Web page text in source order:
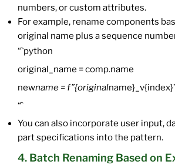
numbers, or custom attributes.
For example, rename components
original name plus a sequence
“`python
original_name = comp.name
newname = f”{original
“`
You can also incorporate user input,
part specifications into the pattern.
4. Batch Renaming Based on